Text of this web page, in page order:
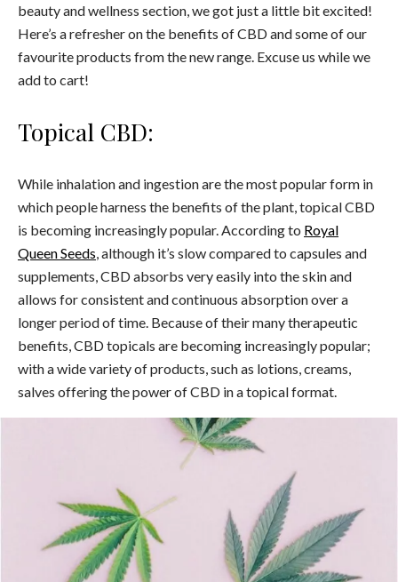
beauty and wellness section, we got just a little bit excited!
Here’s a refresher on the benefits of CBD and some of our
favourite products from the new range. Excuse us while we
add to cart!
Topical CBD:
While inhalation and ingestion are the most popular form in
which people harness the benefits of the plant, topical CBD
is becoming increasingly popular.According to Royal
Queen Seeds, although it’s slow compared to capsules and
supplements, CBD absorbs very easily into the skin and
allows for consistent and continuous absorption over a
longer period of time. Because of their many therapeutic
benefits, CBD topicals are becoming increasingly popular;
with a wide variety of products, such as lotions, creams,
salves offering the power of CBD in a topical format.